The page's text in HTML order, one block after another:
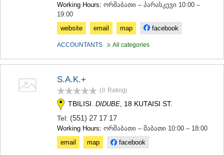
Working Hours: ორშაბათი – პარასკევი 10:00 –
19:00
website
email map facebook
ACCOUNTANTS All categories
S.A.K.+
(0 Rating)
TBILISI. DIDUBE , 18 KUTAISI ST.
Tel: (551) 27 17 17
Working Hours: ორშაბათი – შაბათი 10:00 – 18:00
email
map facebook